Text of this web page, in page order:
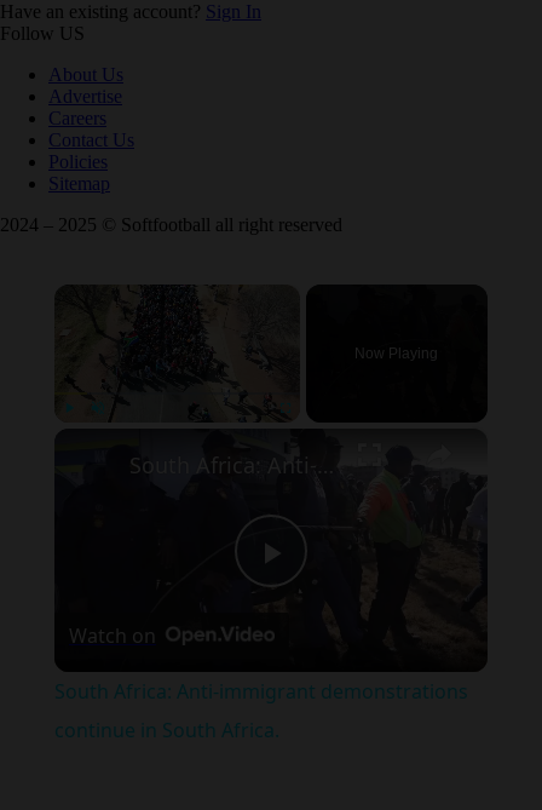
Have an existing account? Sign In
Follow US
About Us
Advertise
Careers
Contact Us
Policies
Sitemap
2024 – 2025 © Softfootball all right reserved
Now Playing
Play
Watch on
South Africa: Anti-immigrant demonstrations
continue in South Africa.